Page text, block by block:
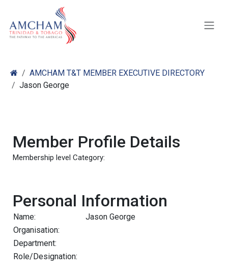
AMCHAM T&T MEMBER EXECUTIVE DIRECTORY
Jason George
Member Profile Details
Membership level Category:
Personal Information
Name:
Jason George
Organisation:
Department:
Role/Designation: